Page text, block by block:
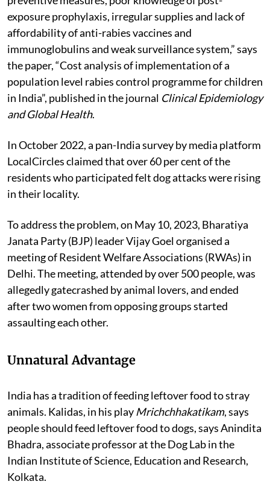
grossly under-reported due to lack of awareness of
preventive measures, poor knowledge of post-
exposure prophylaxis, irregular supplies and lack of
affordability of anti-rabies vaccines and
immunoglobulins and weak surveillance system,” says
the paper, “Cost analysis of implementation of a
population level rabies control programme for children
in India”, published in the journal
and Global Health
In October 2022, a pan-India survey by media platform
LocalCircles claimed that over 60 per cent of the
residents who participated felt dog attacks were rising
in their locality.
To address the problem, on May 10, 2023, Bharatiya
Janata Party (BJP) leader Vijay Goel organised a
meeting of Resident Welfare Associations (RWAs) in
Delhi. The meeting, attended by over 500 people, was
allegedly gatecrashed by animal lovers, and ended
after two women from opposing groups started
India has a tradition of feeding leftover food to stray
animals. Kalidas, in his play Mrichchhakatikam , says
people should feed leftover food to dogs, says Anindita
Bhadra, associate professor at the Dog Lab in the
Indian Institute of Science, Education and Research,